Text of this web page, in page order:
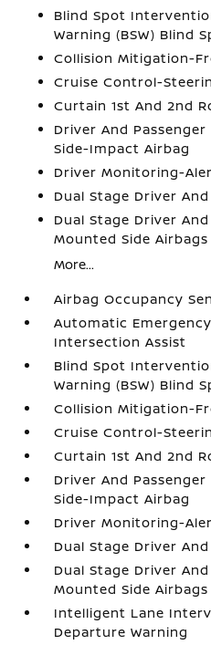
Blind Spot
Warning (BSW) Blind
Collision Mitigation-
Cruise Control-
Curtain 1st And 2nd
Driver And
Side-Impact Airbag
Driver Monitoring-
Dual Stage Driver
Dual Stage Driver
Mounted Side Airbags
More...
Airbag Occupancy
Automatic
Intersection Assist
Blind Spot
Warning (BSW) Blind
Collision Mitigation-
Cruise Control-
Curtain 1st And 2nd
Driver And
Side-Impact Airbag
Driver Monitoring-
Dual Stage Driver
Dual Stage Driver
Mounted Side Airbags
Intelligent Lane
Departure Warning